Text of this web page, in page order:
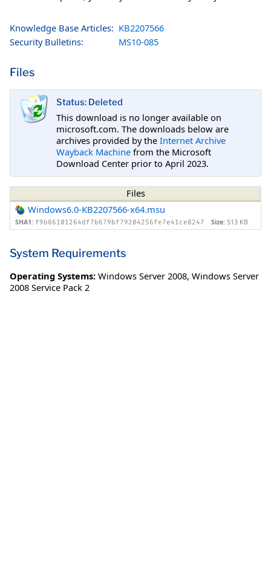
Knowledge Base Articles: KB2207566
Security Bulletins:
MS10-085
Files
Status: Deleted
This download is no longer available on
microsoft.com. The downloads below are
archives provided by the Internet Archive
Wayback Machine from the Microsoft
Download Center prior to April 2023.
Files
Windows6.0-KB2207566-x64.msu
SHA1: f9b86101264df7b679bf79204256fe7e41ce8247 Size: 513 KB
System Requirements
Operating Systems: Windows Server 2008, Windows Server
2008 Service Pack 2